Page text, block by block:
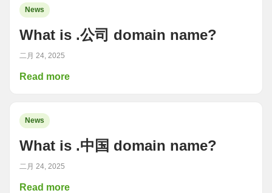
News
What is .公司 domain name?
二月 24, 2025
Read more
News
What is .中国 domain name?
二月 24, 2025
Read more